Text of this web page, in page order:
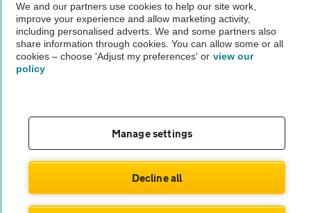
The AA recommends an AA Cars Vehicle Inspection before purchase.
Not all cars are mechanically checked by the AA.
© AA Cars 2026 |Company No. 4546950 | VAT No. 188 0311 10
We and our partners use cookies to help our site work,
improve your experience and allow marketing activity,
including personalised adverts. We and some partners also
share information through cookies. You can allow some or all
cookies – choose 'Adjust my preferences' or view our
policy
Manage settings
Decline all